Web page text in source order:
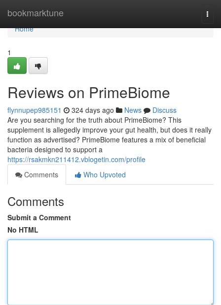
bookmarktune
Home
Home
1
Reviews on PrimeBiome
flynnupep985151 324 days ago News
Discuss
Are you searching for the truth about PrimeBiome? This
supplement is allegedly improve your gut health, but does it really
function as advertised? PrimeBiome features a mix of beneficial
bacteria designed to support a
https://rsakmkn211412.vblogetin.com/profile
Comments
Who Upvoted
Comments
Submit a Comment
No HTML